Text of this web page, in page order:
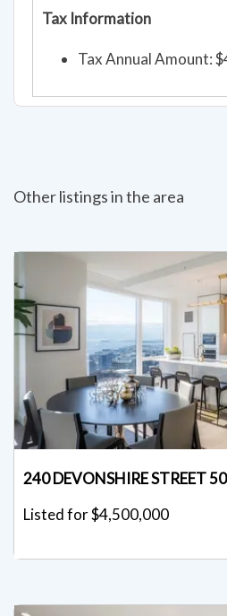
Tax Information
Tax Annual Amount:
Other listings in the area
240 DEVONSHIRE STREET
Listed for $4,500,000